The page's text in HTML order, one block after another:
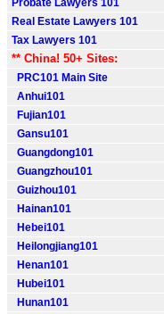
Probate Lawyers 101
Real Estate Lawyers 101
Tax Lawyers 101
** China! 50+ Sites:
PRC101 Main Site
Anhui101
Fujian101
Gansu101
Guangdong101
Guangzhou101
Guizhou101
Hainan101
Hebei101
Heilongjiang101
Henan101
Hubei101
Hunan101